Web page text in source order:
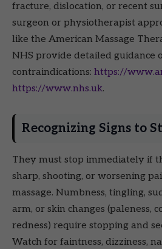
fracture, dislocation, or recent
surgeon or physiotherapist
like the American Massage
NHS provide detailed guidance
contraindications: https://
https://www.nhs.uk.
Recognizing Signs to
They must stop immediately if
sharp, shooting, or worsening
massage. Numbness, tingling,
arm, or skin changes (paleness,
redness) require stopping and
Watch for faintness, dizziness,